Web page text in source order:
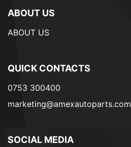
ABOUT US
ABOUT US
QUICK CONTACTS
0753 300400
marketing@amexautoparts.com
SOCIAL MEDIA